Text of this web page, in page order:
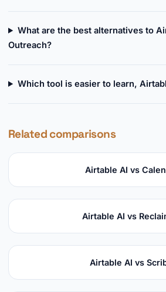
What are the best alternatives to
Outreach?
Which tool is easier to learn,
Related comparisons
Airtable AI vs
Airtable AI vs
Airtable AI vs